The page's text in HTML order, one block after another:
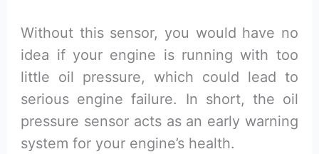
Without this sensor, you would have no
idea if your engine is running with too
little oil pressure, which could lead to
serious engine failure. In short, the oil
pressure sensor acts as an early warning
system for your engine’s health.